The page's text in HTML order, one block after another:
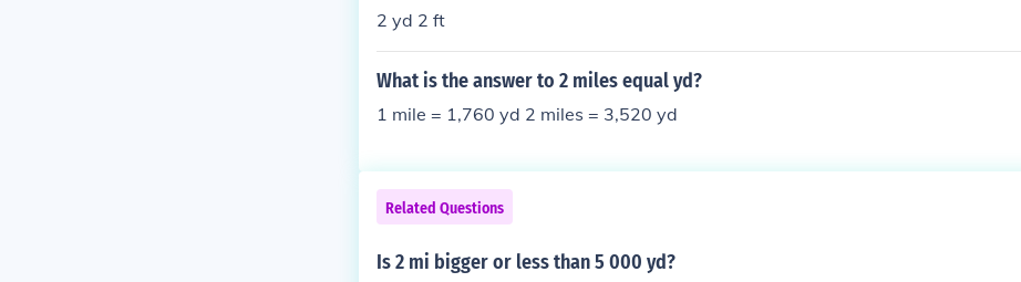
2 yd 2 ft
What is the answer to 2 miles equal yd?
1 mile = 1,760 yd 2 miles = 3,520 yd
Related Questions
Is 2 mi bigger or less than 5 000 yd?